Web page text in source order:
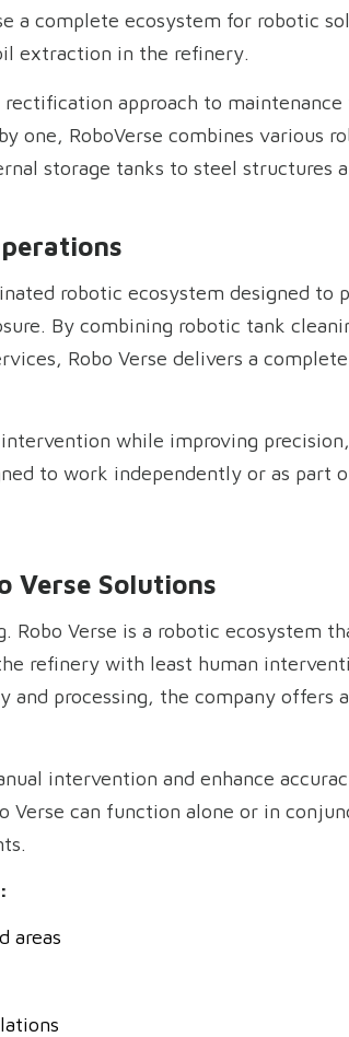
a complete ecosystem for robotic
extraction in the refinery.
approach to
one, RoboVerse combines various
storage tanks to steel structures
robotic ecosystem designed
By combining robotic tank
Robo Verse delivers a
while improving
to work independently or as part
Verse Solutions
Verse is a robotic ecosystem
refinery with least human
processing, the company offers
intervention and enhance
can function alone or in
areas